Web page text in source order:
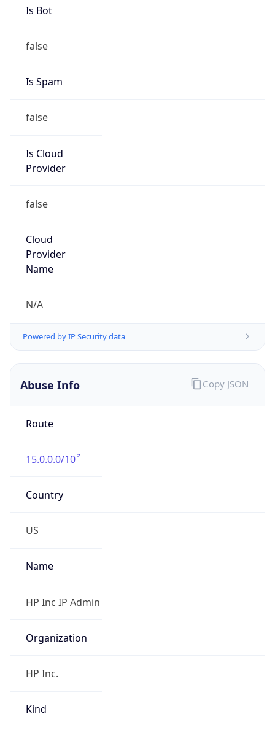
false
Is Spam
false
Is Cloud
false
Cloud
Name
N/A
Powered by IP Security data
Abuse Info
Route
15.0.0.0/10
Country
US
Name
HP Inc IP Admin
Organization
HP Inc.
Kind
group
Copy JSON